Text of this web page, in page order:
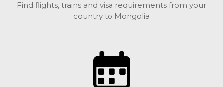
Find flights, trains and visa requirements from your
country to Mongolia